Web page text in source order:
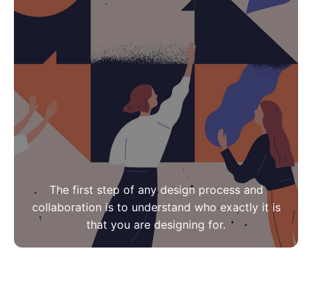
The first step of any design process and
collaboration is to understand who exactly it is
that you are designing for.